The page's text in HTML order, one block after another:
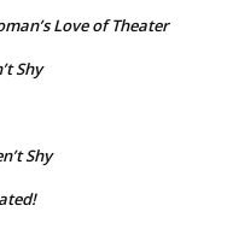
Love of Theater
Shy
Shy